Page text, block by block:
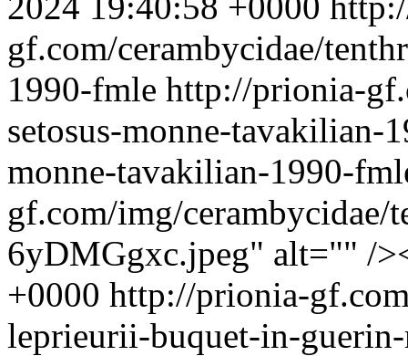
gf.com/cerambycidae/
1990-fmle http://prionia-
setosus-monne-tavakilian-
monne-tavakilian-1990-
gf.com/img/cerambycidae/
6yDMGgxc.jpeg" alt="" /
+0000 http://prionia-
leprieurii-buquet-in-